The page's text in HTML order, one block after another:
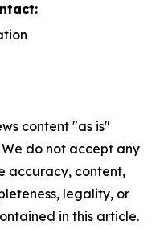
content "as is"
do not accept any
accuracy, content,
legality, or
in this article.